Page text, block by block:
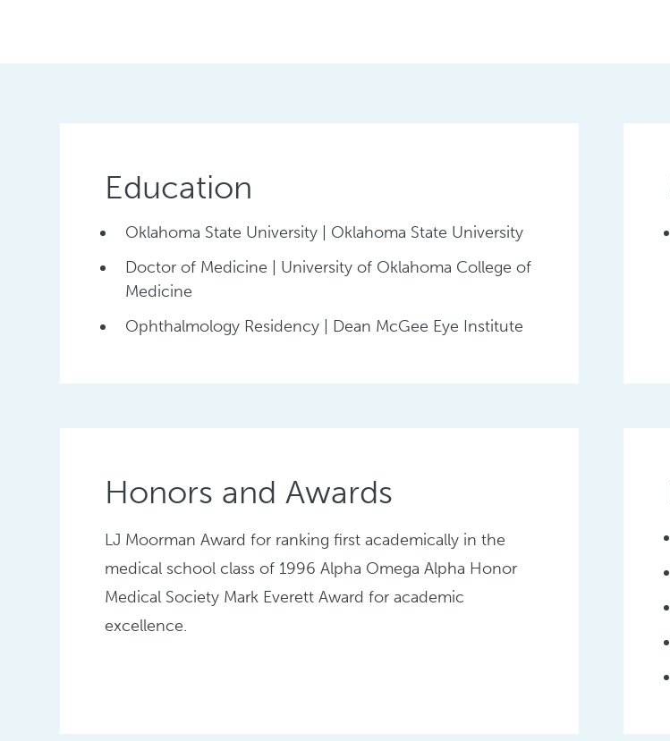
Education
Oklahoma State University | Oklahoma State University
Doctor of Medicine | University of Oklahoma College of
Medicine
Ophthalmology Residency | Dean McGee Eye Institute
Honors and Awards
LJ Moorman Award for ranking first academically in the
medical school class of 1996 Alpha Omega Alpha Honor
Medical Society Mark Everett Award for academic
excellence.